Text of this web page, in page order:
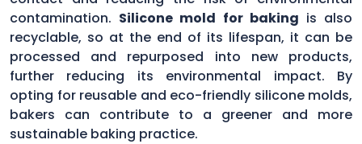
contamination. Silicone mold for baking is also
recyclable, so at the end of its lifespan, it can be
processed and repurposed into new products,
further reducing its environmental impact. By
opting for reusable and eco-friendly silicone molds,
bakers can contribute to a greener and more
sustainable baking practice.